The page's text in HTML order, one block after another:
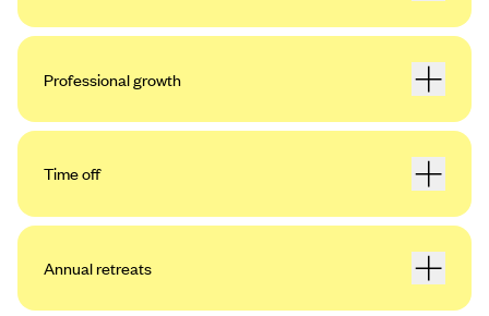
Professional growth
Time off
Annual retreats